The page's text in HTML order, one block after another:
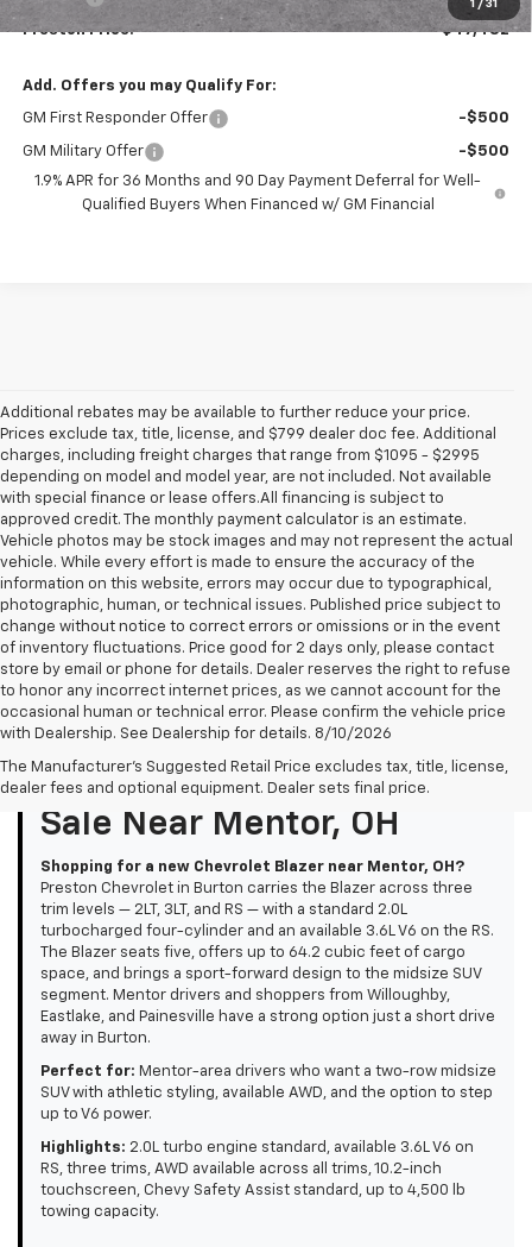
1 / 31
Preston Price: $47,482
Add. Offers you may Qualify For:
GM First Responder Offer -$500
GM Military Offer
-$500
1.9% APR for 36 Months and 90 Day Payment Deferral for Well-
Qualified Buyers When Financed w/ GM Financial
Additional rebates may be available to further reduce your price.
Prices exclude tax, title, license, and $799 dealer doc fee. Additional
charges, including freight charges that range from $1095 - $2995
depending on model and model year, are not included. Not available
with special finance or lease offers.All financing is subject to
approved credit. The monthly payment calculator is an estimate.
Vehicle photos may be stock images and may not represent the actual
vehicle. While every effort is made to ensure the accuracy of the
information on this website, errors may occur due to typographical,
photographic, human, or technical issues. Published price subject to
change without notice to correct errors or omissions or in the event
of inventory fluctuations. Price good for 2 days only, please contact
store by email or phone for details. Dealer reserves the right to refuse
to honor any incorrect internet prices, as we cannot account for the
occasional human or technical error. Please confirm the vehicle price
with Dealership. See Dealership for details. 8/10/2026
The Manufacturer's Suggested Retail Price excludes tax, title, license,
dealer fees and optional equipment. Dealer sets final price.
New Chevrolet Blazer For
Sale Near Mentor, OH
Shopping for a new Chevrolet Blazer near Mentor, OH?
Preston Chevrolet in Burton carries the Blazer across three
trim levels — 2LT, 3LT, and RS — with a standard 2.0L
turbocharged four-cylinder and an available 3.6L V6 on the RS.
The Blazer seats five, offers up to 64.2 cubic feet of cargo
space, and brings a sport-forward design to the midsize SUV
segment. Mentor drivers and shoppers from Willoughby,
Eastlake, and Painesville have a strong option just a short drive
away in Burton.
Perfect for: Mentor-area drivers who want a two-row midsize
SUV with athletic styling, available AWD, and the option to step
up to V6 power.
Highlights: 2.0L turbo engine standard, available 3.6L V6 on
RS, three trims, AWD available across all trims, 10.2-inch
touchscreen, Chevy Safety Assist standard, up to 4,500 lb
towing capacity.